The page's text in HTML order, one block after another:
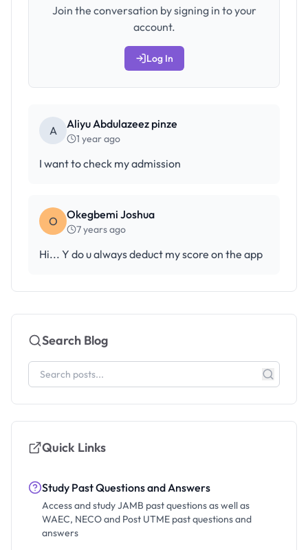
Join the conversation by signing in to your
account.
Log In
A Aliyu Abdulazeez pinze
1 year ago
I want to check my admission
O Okegbemi Joshua
7 years ago
Hi... Y do u always deduct my score on the app
Search Blog
Quick Links
Study Past Questions and Answers
Access and study JAMB past questions as well as
WAEC, NECO and Post UTME past questions and
answers